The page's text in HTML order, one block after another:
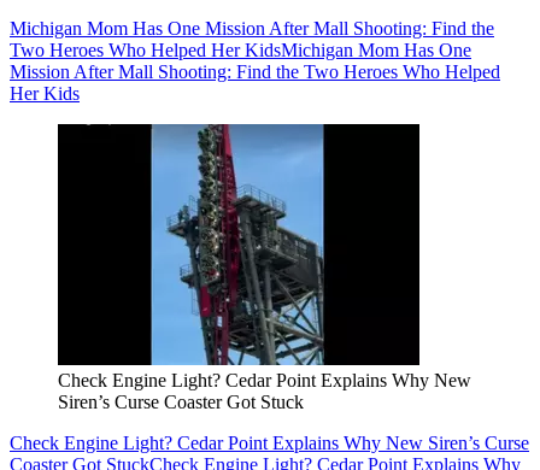
Michigan Mom Has One Mission After Mall Shooting: Find the
Two Heroes Who Helped Her KidsMichigan Mom Has One
Mission After Mall Shooting: Find the Two Heroes Who Helped
Her Kids
Check Engine Light? Cedar Point Explains Why New
Siren’s Curse Coaster Got Stuck
Check Engine Light? Cedar Point Explains Why New Siren’s Curse
Coaster Got StuckCheck Engine Light? Cedar Point Explains Why